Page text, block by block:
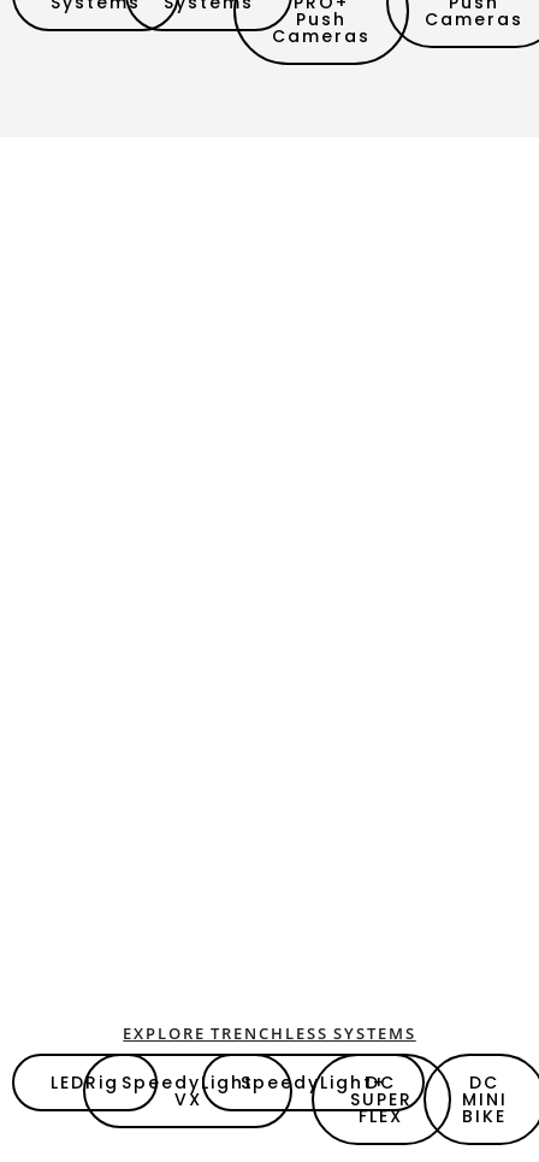
Push
Cameras
Cameras
EXPLORE TRENCHLESS SYSTEMS
LEDRig SpeedyLight
VX
SpeedyLight+
DC
SUPER
FLEX
DC
MINI
BIKE